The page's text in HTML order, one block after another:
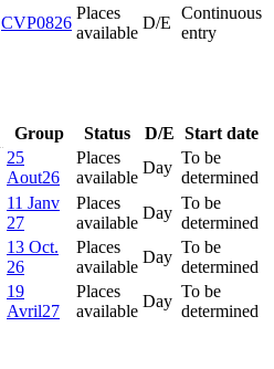
CVP0826
Places
available
D/E
Continuous
entry
Group Status D/E Start date
25
Aout26
Places
available
Day
To be
determined
11 Janv
27
Places
available
Day
To be
determined
13 Oct.
26
Places
available
Day
To be
determined
19
Avril27
Places
available
Day
To be
determined